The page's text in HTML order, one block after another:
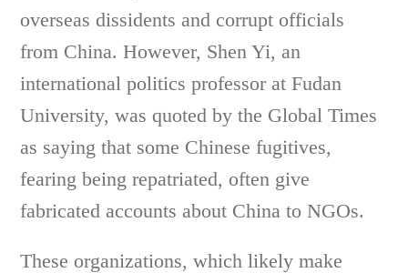
overseas dissidents and corrupt officials
from China. However, Shen Yi, an
international politics professor at Fudan
University, was quoted by the Global Times
as saying that some Chinese fugitives,
fearing being repatriated, often give
fabricated accounts about China to NGOs.
These organizations, which likely make